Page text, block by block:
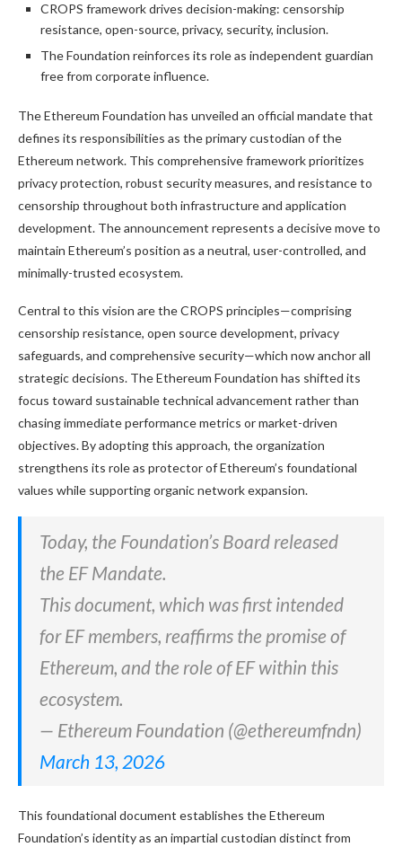
CROPS framework drives decision-making: censorship
resistance, open-source, privacy, security, inclusion.
The Foundation reinforces its role as independent guardian
free from corporate influence.
The Ethereum Foundation has unveiled an official mandate that
defines its responsibilities as the primary custodian of the
Ethereum network. This comprehensive framework prioritizes
privacy protection, robust security measures, and resistance to
censorship throughout both infrastructure and application
development. The announcement represents a decisive move to
maintain Ethereum’s position as a neutral, user-controlled, and
minimally-trusted ecosystem.
Central to this vision are the CROPS principles—comprising
censorship resistance, open source development, privacy
safeguards, and comprehensive security—which now anchor all
strategic decisions. The Ethereum Foundation has shifted its
focus toward sustainable technical advancement rather than
chasing immediate performance metrics or market-driven
objectives. By adopting this approach, the organization
strengthens its role as protector of Ethereum’s foundational
values while supporting organic network expansion.
Today, the Foundation’s Board released
the EF Mandate.
This document, which was first intended
for EF members, reaffirms the promise of
Ethereum, and the role of EF within this
ecosystem.
— Ethereum Foundation (@ethereumfndn)
March 13, 2026
This foundational document establishes the Ethereum
Foundation’s identity as an impartial custodian distinct from